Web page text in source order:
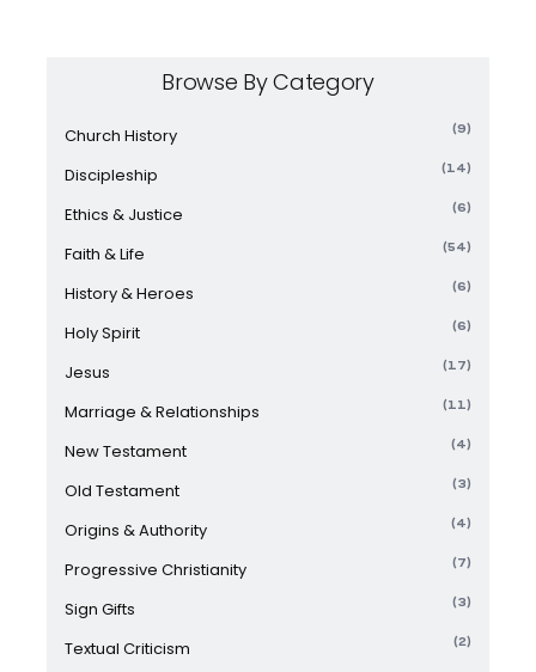
Browse By Category
Church History (9)
Discipleship (14)
Ethics & Justice (6)
Faith & Life (54)
History & Heroes (6)
Holy Spirit (6)
Jesus (17)
Marriage & Relationships (11)
New Testament (4)
Old Testament (3)
Origins & Authority (4)
Progressive Christianity (7)
Sign Gifts (3)
Textual Criticism (2)